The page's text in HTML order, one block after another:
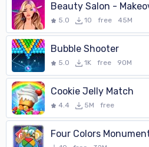
Beauty Salon -
5.0 10 free 45M
Bubble Shooter
5.0 1K free 90M
Cookie Jelly Match
4.4 5M free
Four Colors